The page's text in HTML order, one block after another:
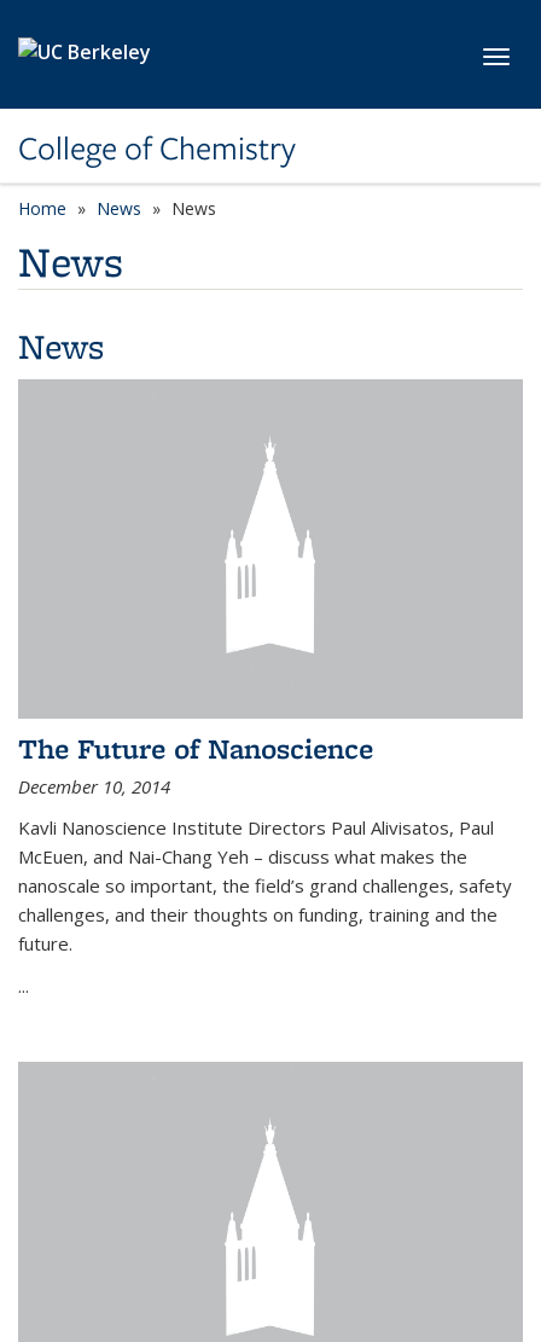
College of Chemistry
Home News News
News
News
The Future of Nanoscience
December 10, 2014
Kavli Nanoscience Institute Directors Paul Alivisatos, Paul
McEuen, and Nai-Chang Yeh – discuss what makes the
nanoscale so important, the field’s grand challenges, safety
challenges, and their thoughts on funding, training and the
future.
...